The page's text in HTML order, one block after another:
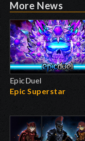
More News
EpicDuel
Epic Superstar